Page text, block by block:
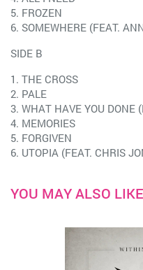
5. FROZEN
6. SOMEWHERE (FEAT.
SIDE B
1. THE CROSS
2. PALE
3. WHAT HAVE YOU DONE
4. MEMORIES
5. FORGIVEN
6. UTOPIA (FEAT. CHRIS
YOU MAY ALSO LIKE